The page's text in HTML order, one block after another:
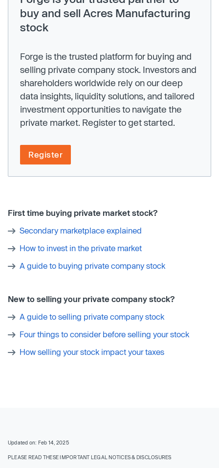
buy and sell Acres Manufacturing
stock
Forge is the trusted platform for buying and
selling private company stock. Investors and
shareholders worldwide rely on our deep
data insights, liquidity solutions, and tailored
investment opportunities to navigate the
private market. Register to get started.
Register
First time buying private market stock?
Secondary marketplace explained
How to invest in the private market
A guide to buying private company stock
New to selling your private company stock?
A guide to selling private company stock
Four things to consider before selling your stock
How selling your stock impact your taxes
Updated on: Feb 14, 2025
PLEASE READ THESE IMPORTANT LEGAL NOTICES & DISCLOSURES